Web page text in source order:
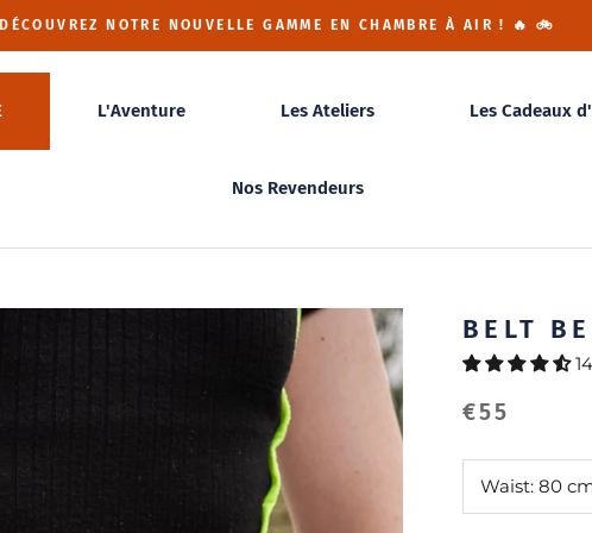
NOTRE NOUVELLE GAMME EN CHAMBRE À AIR ! 🔥 🚲
L'Aventure Les Ateliers Les Cadeaux
Nos Revendeurs
BELT
€55
Waist: 80